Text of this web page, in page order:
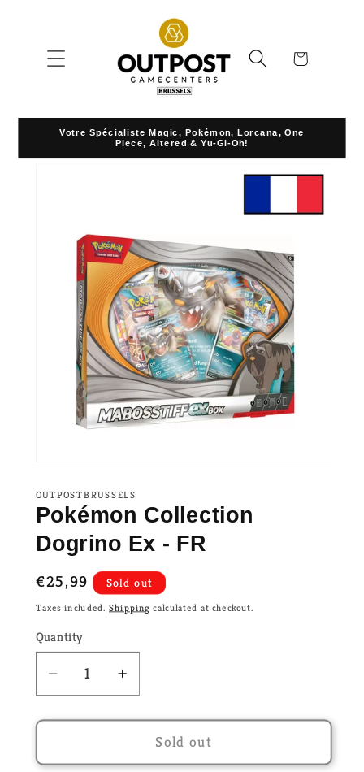
Cart
Votre Spécialiste Magic, Pokémon, Lorcana, One
Piece, Altered & Yu-Gi-Oh!
Skip to
OUTPOSTBRUSSELS
Pokémon Collection
Dogrino Ex - FR
Regular
price
€25,99 Sold out
Taxes included.Shipping calculated at checkout.
Quantity
Decrease
quantity
for
Collection
Increase
quantity
for
Pokémon
Collection
Sold out